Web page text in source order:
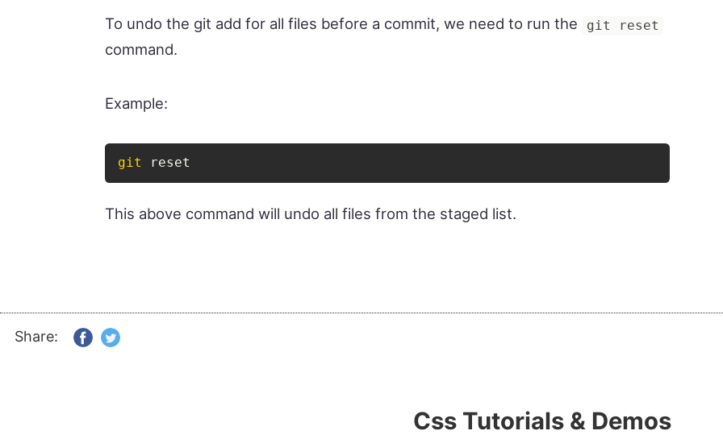
To undo the git add for all files before a commit, we need to run the git reset
command.
Example:
git reset
This above command will undo all files from the staged list.
Share:
Css Tutorials & Demos